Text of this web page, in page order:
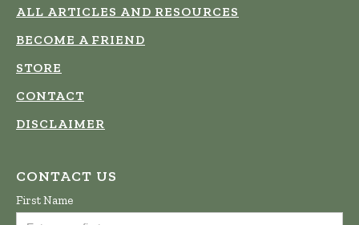
ALL ARTICLES AND RESOURCES
BECOME A FRIEND
STORE
CONTACT
DISCLAIMER
CONTACT US
First Name